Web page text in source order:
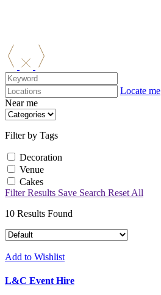
Locate me
Near me
Filter by Tags
Decoration
Venue
Cakes
Filter Results Save Search Reset All
10 Results Found
Add to Wishlist
L&C Event Hire